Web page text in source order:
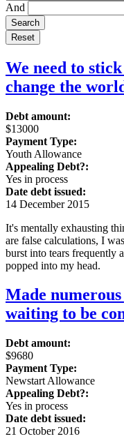
And
We need to
change the
Debt amount:
$13000
Payment Type:
Youth Allowance
Appealing Debt?:
Yes in process
Date debt issued:
14 December 2015
It's mentally exhausting
are false calculations, I
burst into tears frequently
popped into my head.
Made
waiting to be
Debt amount:
$9680
Payment Type:
Newstart Allowance
Appealing Debt?:
Yes in process
Date debt issued:
21 October 2016